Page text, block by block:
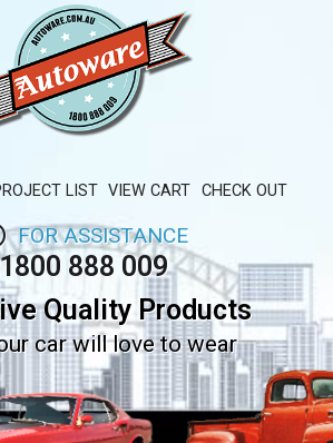
LIST VIEW CART CHECK OUT
FOR ASSISTANCE
1800 888 009
Quality Products
car will love to wear